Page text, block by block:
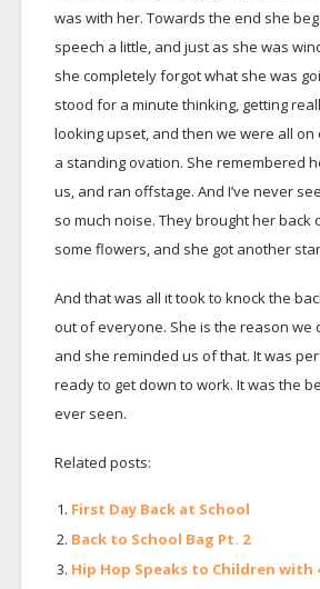
was with her. Towards the end she
speech a little, and just as she was
she completely forgot what she was
stood for a minute thinking, getting
looking upset, and then we were all
a standing ovation. She remembered
us, and ran offstage. And I’ve never
so much noise. They brought her back
some flowers, and she got another
And that was all it took to knock the
out of everyone. She is the reason we
and she reminded us of that. It was
ready to get down to work. It was the
ever seen.
Related posts:
First Day Back at School
Back to School Bag Pt. 2
Hip Hop Speaks to Children with